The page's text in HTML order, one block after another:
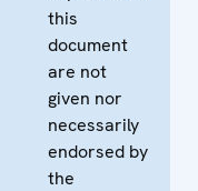
this
document
are not
given nor
necessarily
endorsed by
the